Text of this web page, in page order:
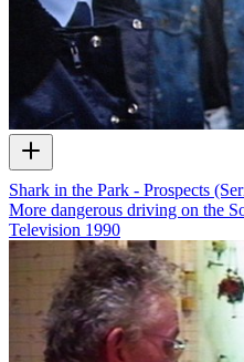
Shark in the Park - Prospects
More dangerous driving on the
Television 1990